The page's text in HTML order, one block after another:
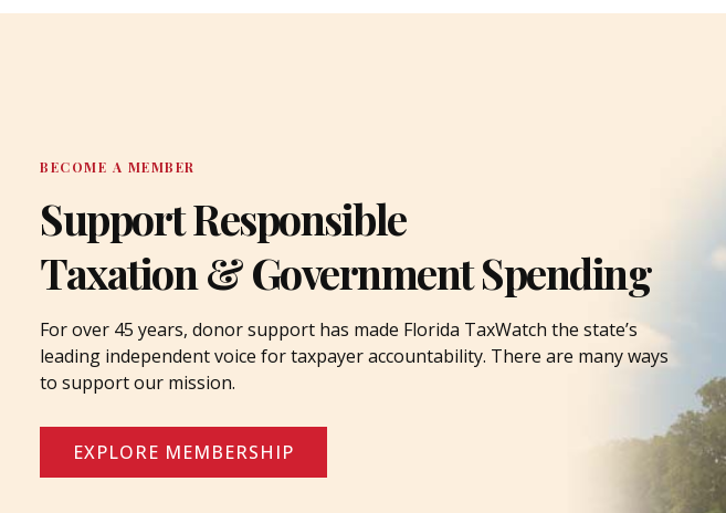
BECOME A MEMBER
Support Responsible
Taxation & Government Spending
For over 45 years, donor support has made Florida TaxWatch the state’s
leading independent voice for taxpayer accountability. There are many ways
to support our mission.
EXPLORE MEMBERSHIP